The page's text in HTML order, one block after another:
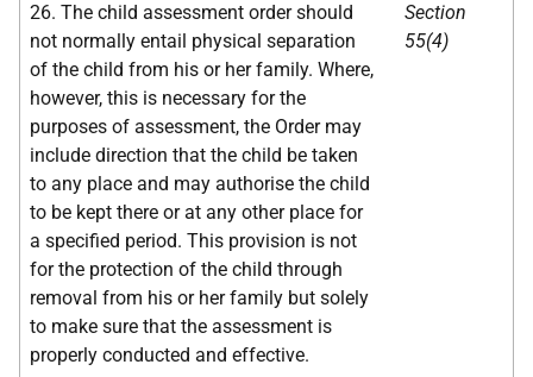
26. The child assessment order should
not normally entail physical separation
of the child from his or her family. Where,
however, this is necessary for the
purposes of assessment, the Order may
include direction that the child be taken
to any place and may authorise the child
to be kept there or at any other place for
a specified period. This provision is not
for the protection of the child through
removal from his or her family but solely
to make sure that the assessment is
properly conducted and effective.
Section
55(4)